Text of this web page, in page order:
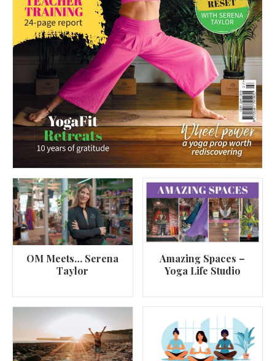
OM Meets… Serena
Taylor
Amazing Spaces –
Yoga Life Studio